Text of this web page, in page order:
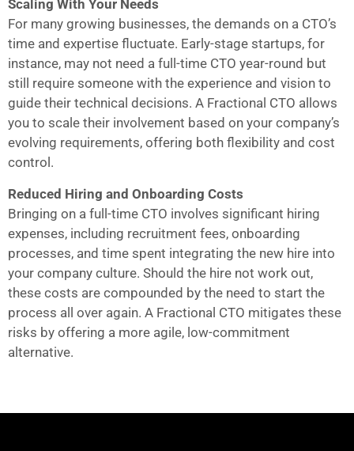
Scaling With Your Needs
For many growing businesses, the demands on a CTO’s
time and expertise fluctuate. Early-stage startups, for
instance, may not need a full-time CTO year-round but
still require someone with the experience and vision to
guide their technical decisions. A Fractional CTO allows
you to scale their involvement based on your company’s
evolving requirements, offering both flexibility and cost
control.
Reduced Hiring and Onboarding Costs
Bringing on a full-time CTO involves significant hiring
expenses, including recruitment fees, onboarding
processes, and time spent integrating the new hire into
your company culture. Should the hire not work out,
these costs are compounded by the need to start the
process all over again. A Fractional CTO mitigates these
risks by offering a more agile, low-commitment
alternative.